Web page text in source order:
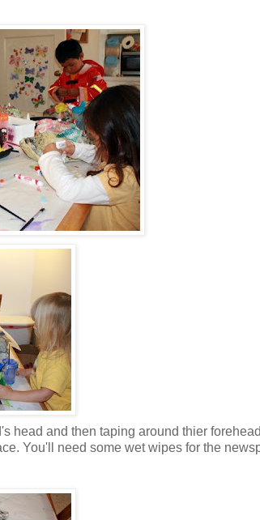
head and then taping around thier
You'll need some wet wipes for the